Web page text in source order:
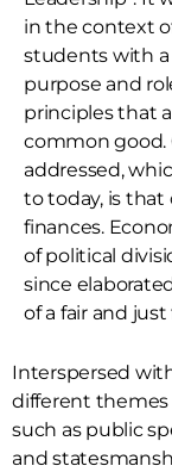
in the context
students with a
purpose and
principles that
common good.
addressed,
to today, is
finances.
of political
since
of a fair and just
Interspersed
different themes
such as public
and